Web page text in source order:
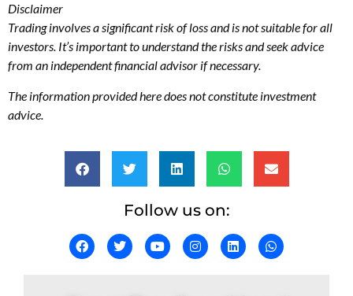
Disclaimer
Trading involves a significant risk of loss and is not suitable for all
investors. It’s important to understand the risks and seek advice
from an independent financial advisor if necessary.
The information provided here does not constitute investment
advice.
Follow us on: